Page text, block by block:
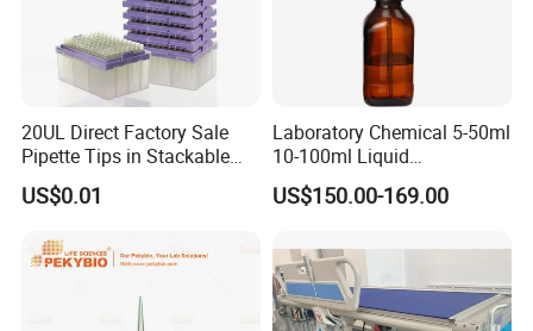
What is your main products ?
A1: Our main products include pipette tips, automatic
plates and so on.
TT, 100% L/C upon providing AWB, Western Union
20UL Direct Factory Sale
Pipette Tips in Stackable
Packaging Boxes
US$0.01
Laboratory Chemical 5-50ml
10-100ml Liquid
Dispensmate Bottle-Top
Dispenser
US$150.00-169.00